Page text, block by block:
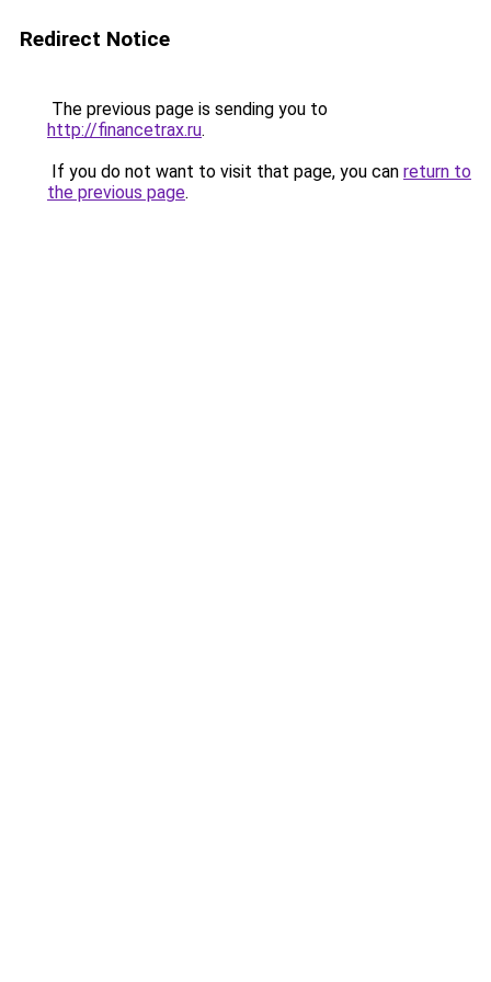
Redirect Notice
The previous page is sending you to
http://financetrax.ru.
If you do not want to visit that page, you can return to
the previous page.